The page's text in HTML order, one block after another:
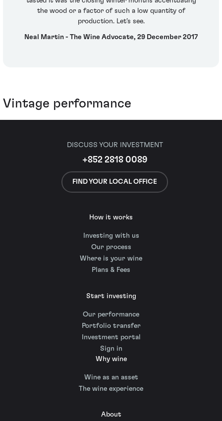
the wood or a factor of such a low quantity of
production. Let’s see.
Neal Martin - The Wine Advocate, 29 December 2017
Vintage performance
DISCUSS YOUR INVESTMENT
+852 2818 0089
FIND YOUR LOCAL OFFICE
How it works
Investing with us
Our process
Where is your wine
Plans & Fees
Start investing
Our performance
Portfolio transfer
Investment portal
Sign in
Why wine
Wine as an asset
The wine experience
About